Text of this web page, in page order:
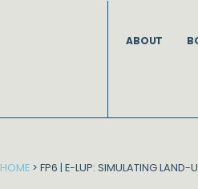
ABOUT
HOME > FP6 | E-LUP: SIMULATING LAND-